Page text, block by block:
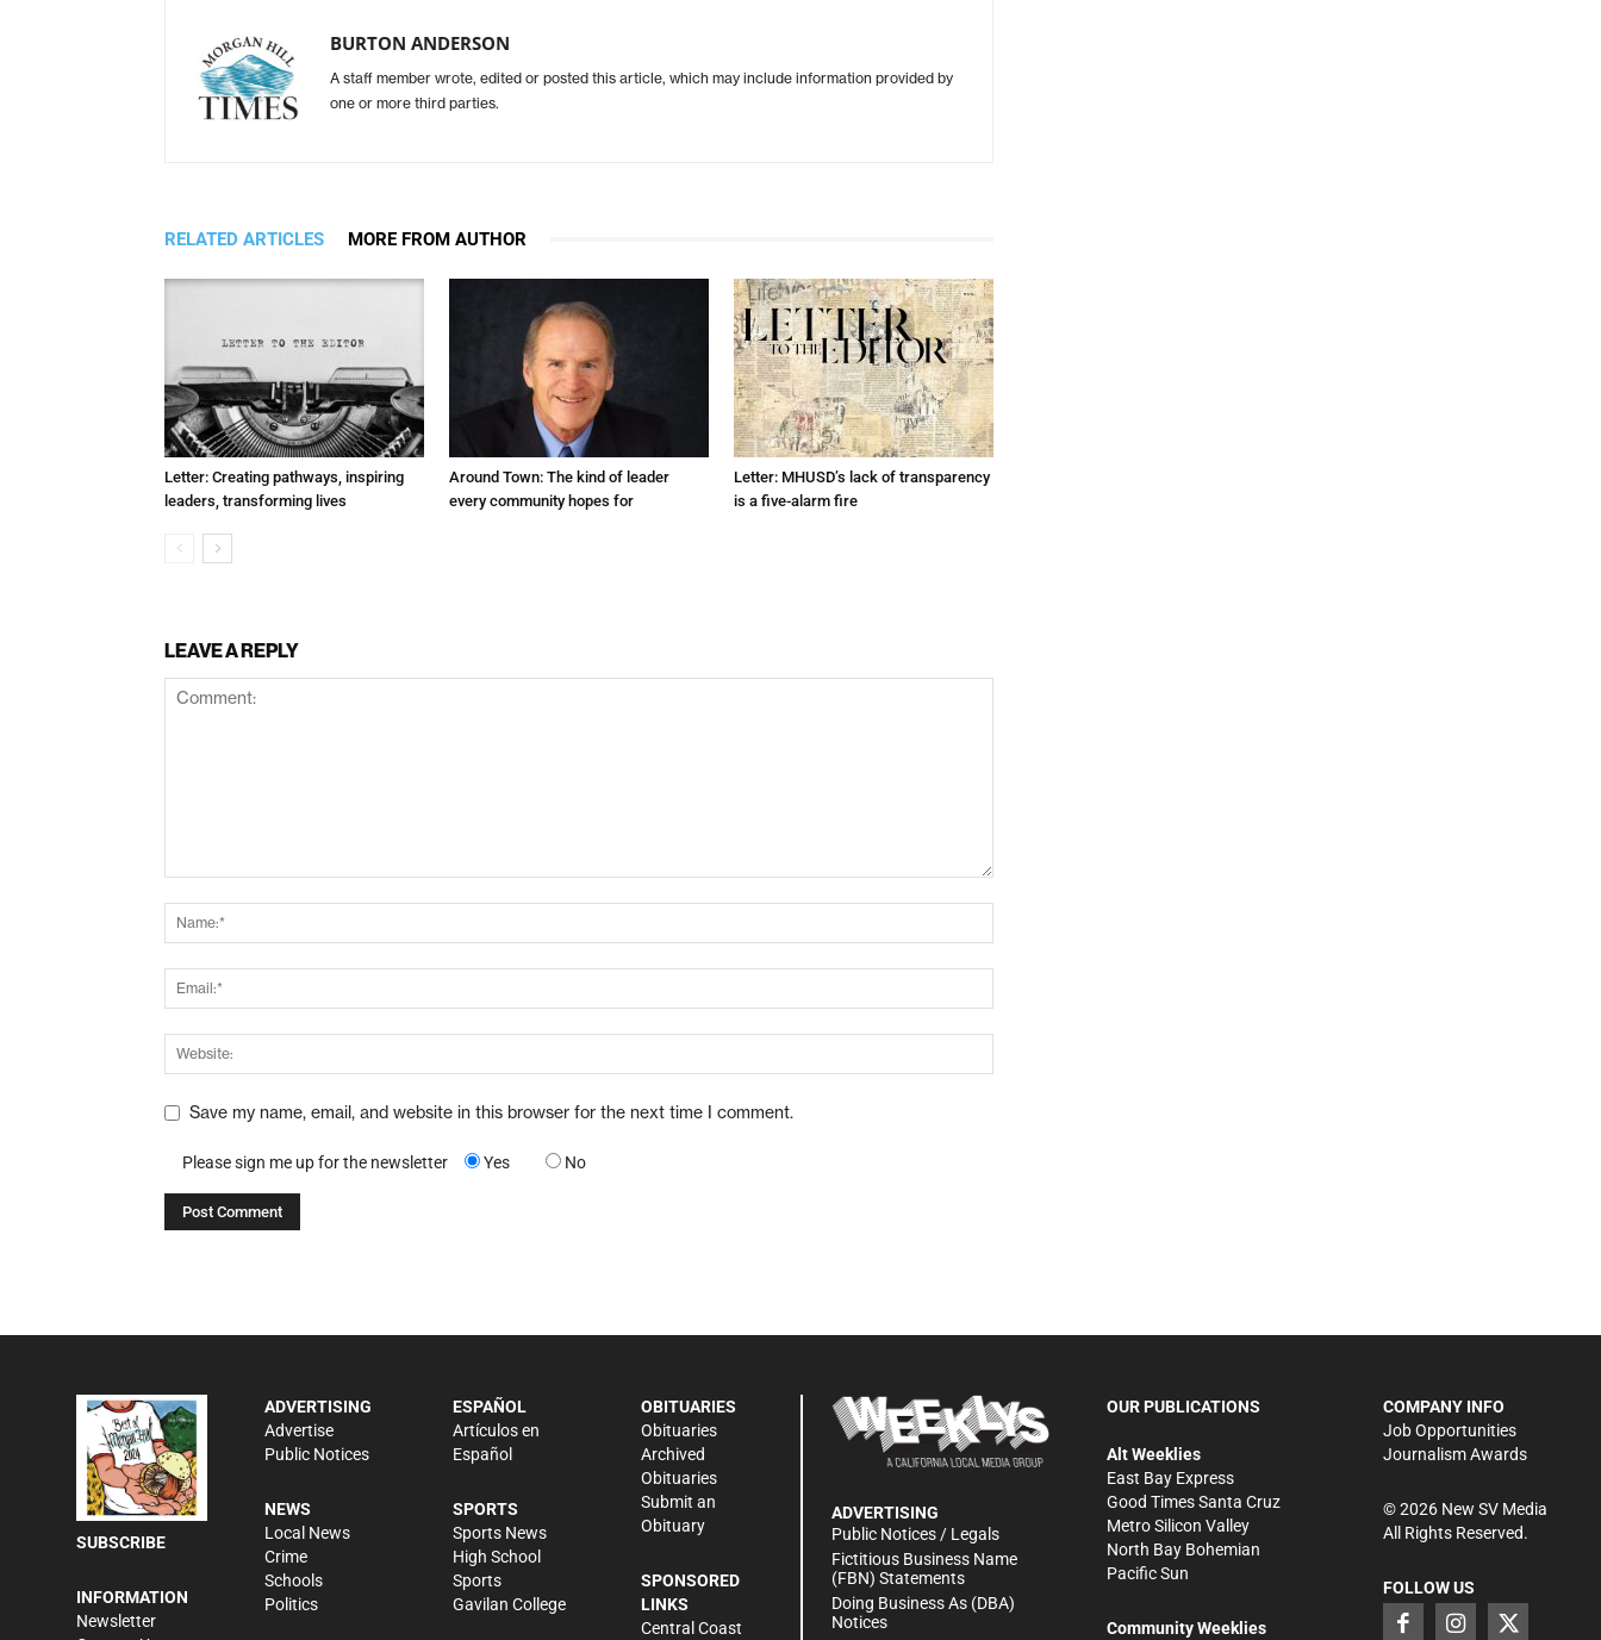
BURTON ANDERSON
A staff member wrote, edited or posted this article, which may include information provided by
one or more third parties.
RELATED ARTICLES MORE FROM AUTHOR
Letter: Creating pathways, inspiring
leaders, transforming lives
Around Town: The kind of leader
every community hopes for
Letter: MHUSD’s lack of transparency
is a five-alarm fire
LEAVE A REPLY
Save my name, email, and website in this browser for the next time I comment.
Please sign me up for the newsletter Yes No
SUBSCRIBE
INFORMATION
Newsletter
ADVERTISING
Advertise
Public Notices
NEWS
Local News
Crime
Schools
Politics
ESPAÑOL
Artículos en
Español
SPORTS
Sports News
High School
Sports
Gavilan College
OBITUARIES
Obituaries
Archived
Obituaries
Submit an
Obituary
SPONSORED
LINKS
Central Coast
ADVERTISING
Public Notices / Legals
Fictitious Business Name
(FBN) Statements
Doing Business As (DBA)
Notices
OUR PUBLICATIONS
Alt Weeklies
East Bay Express
Good Times Santa Cruz
Metro Silicon Valley
North Bay Bohemian
Pacific Sun
Community Weeklies
COMPANY INFO
Job Opportunities
Journalism Awards
©2026New SV Media
All Rights Reserved.
FOLLOW US